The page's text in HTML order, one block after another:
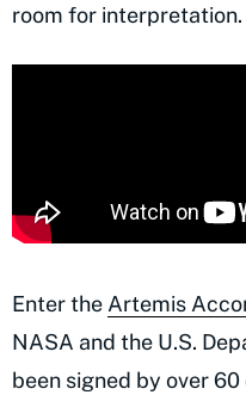
room for interpretation.
Enter the Artemis
NASA and the U.S.
been signed by over